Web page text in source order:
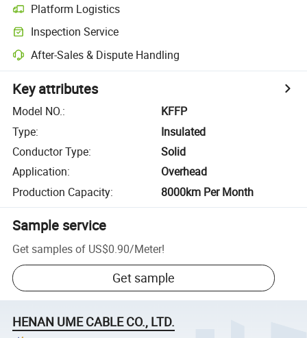
Platform Logistics
Inspection Service
After-Sales & Dispute Handling
Key attributes
Model NO.:
KFFP
Type:
Insulated
Conductor Type:
Solid
Application:
Overhead
Production Capacity: 8000km Per Month
Sample service
Get samples of US$0.90/Meter!
Get sample
HENAN UME CABLE CO., LTD.